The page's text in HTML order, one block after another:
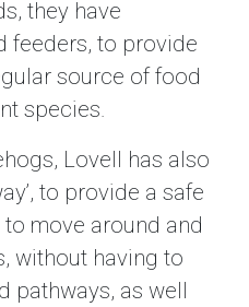
they have
feeders, to provide
source of food
species.
Lovell has also
to provide a safe
move around and
without having to
pathways, as well